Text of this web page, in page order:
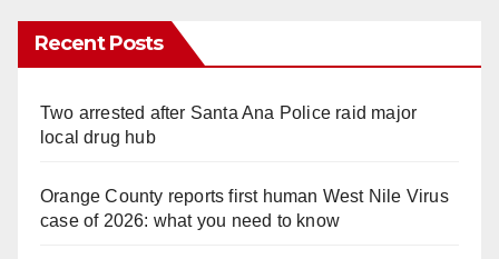
Recent Posts
Two arrested after Santa Ana Police raid major
local drug hub
Orange County reports first human West Nile Virus
case of 2026: what you need to know